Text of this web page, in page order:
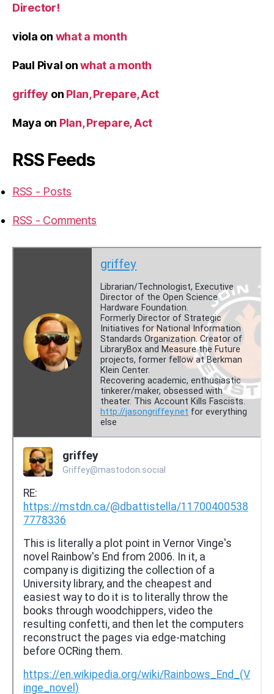
Director!
viola on what a month
Paul Pival onwhat a month
griffey on Plan, Prepare, Act
Maya on Plan, Prepare, Act
RSS Feeds
RSS - Posts
RSS - Comments